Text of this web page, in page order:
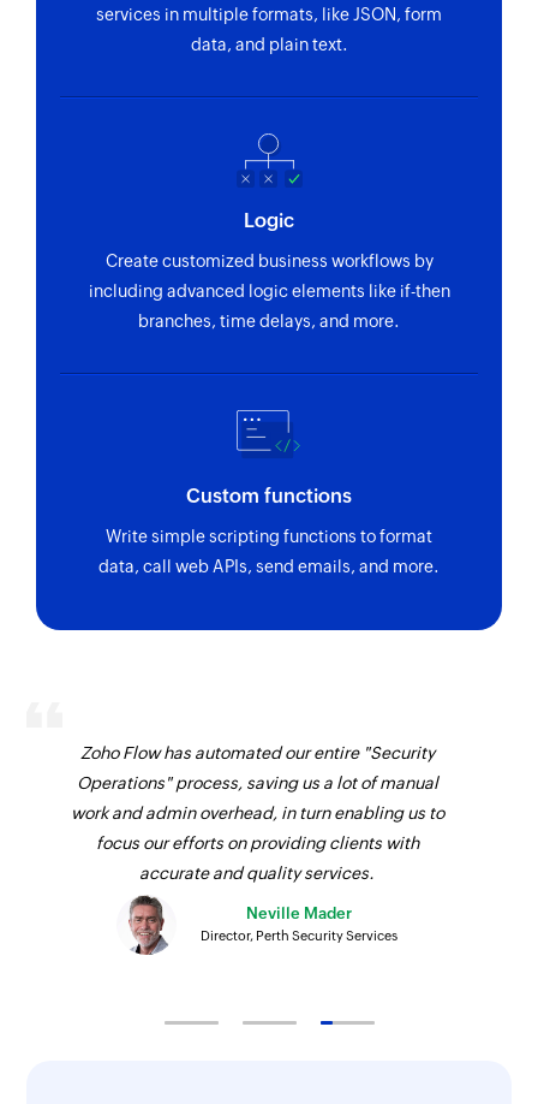
Fetch product
Fetches a product by name or ID
Fetch order
Fetches an order by ID
Fetches a plan by nick name or plan ID
services in multiple formats, like JSON, form
data, and plain text.
Logic
Create customized business workflows by
including advanced logic elements like if-then
branches, time delays, and more.
Custom functions
Write simple scripting functions to format
data, call web APIs, send emails, and more.
Zoho Flow has automated our entire "Security
Operations" process, saving us a lot of manual
work and admin overhead, in turn enabling us to
focus our efforts on providing clients with
accurate and quality services.
Neville Mader
Director, Perth Security Services